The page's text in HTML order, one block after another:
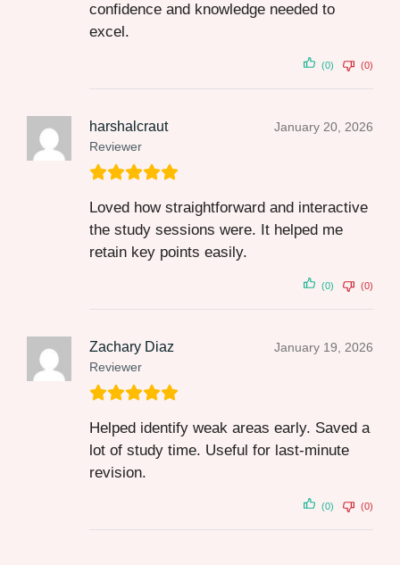
confidence and knowledge needed to
excel.
(0) (0)
harshalcraut
Reviewer
January 20, 2026
Loved how straightforward and interactive
the study sessions were. It helped me
retain key points easily.
(0) (0)
Zachary Diaz
Reviewer
January 19, 2026
Helped identify weak areas early. Saved a
lot of study time. Useful for last‑minute
revision.
(0) (0)